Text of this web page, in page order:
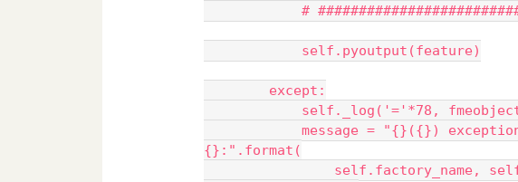
#
            self.pyoutput(feature)
        except:
self._log('='*78,
{}:".format(